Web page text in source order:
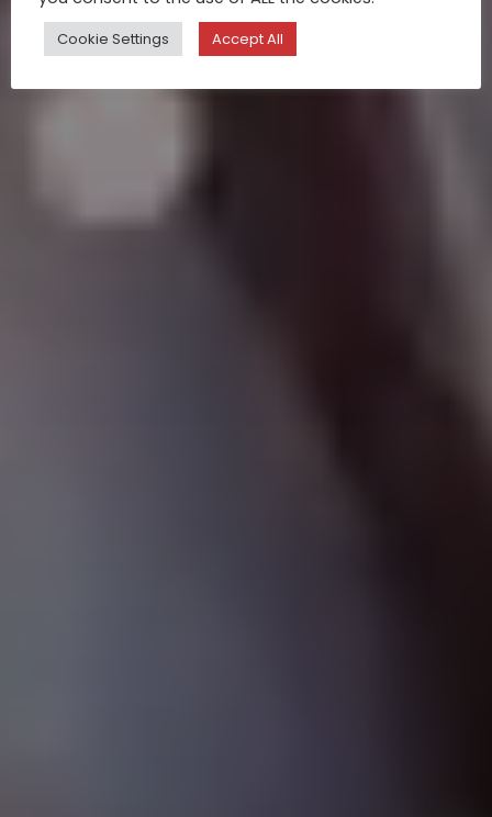
Cookie Settings Accept All